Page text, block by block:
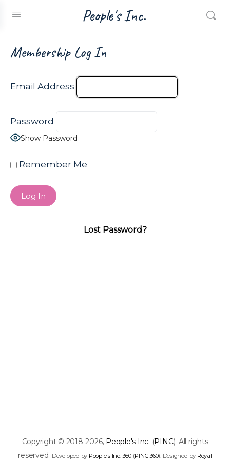
People's Inc.
Membership Log In
Email Address
Password
Show Password
Remember Me
Lost Password?
Copyright © 2018-2026, People's Inc. (PINC). All rights
reserved. Developed by People's Inc. 360(PINC 360). Designed by Royal